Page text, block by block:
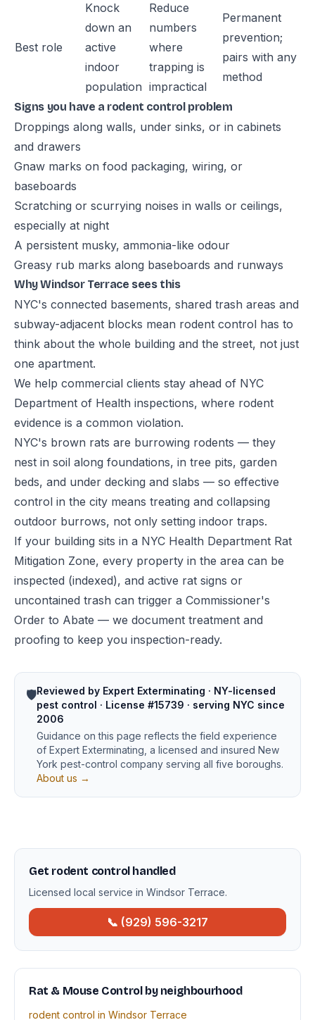
Best role
Knock
down an
active
indoor
population
Reduce
numbers
where
trapping is
impractical
Permanent
prevention;
pairs with any
method
Signs you have a rodent control problem
Droppings along walls, under sinks, or in cabinets
and drawers
Gnaw marks on food packaging, wiring, or
baseboards
Scratching or scurrying noises in walls or ceilings,
especially at night
A persistent musky, ammonia-like odour
Greasy rub marks along baseboards and runways
Why Windsor Terrace sees this
NYC's connected basements, shared trash areas and
subway-adjacent blocks mean rodent control has to
think about the whole building and the street, not just
one apartment.
We help commercial clients stay ahead of NYC
Department of Health inspections, where rodent
evidence is a common violation.
NYC's brown rats are burrowing rodents — they
nest in soil along foundations, in tree pits, garden
beds, and under decking and slabs — so effective
control in the city means treating and collapsing
outdoor burrows, not only setting indoor traps.
If your building sits in a NYC Health Department Rat
Mitigation Zone, every property in the area can be
inspected (indexed), and active rat signs or
uncontained trash can trigger a Commissioner's
Order to Abate — we document treatment and
proofing to keep you inspection-ready.
🛡️Reviewed by Expert Exterminating · NY-licensed
pest control · License #15739 · serving NYC since
2006
Guidance on this page reflects the field experience
of Expert Exterminating, a licensed and insured New
York pest-control company serving all five boroughs.
About us →
Get rodent control handled
Licensed local service in Windsor Terrace.
📞 (929) 596-3217
Rat & Mouse Control by neighbourhood
rodent control in Windsor Terrace